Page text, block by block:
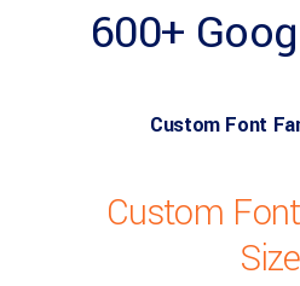
600+
Custom Font
Custom
Size